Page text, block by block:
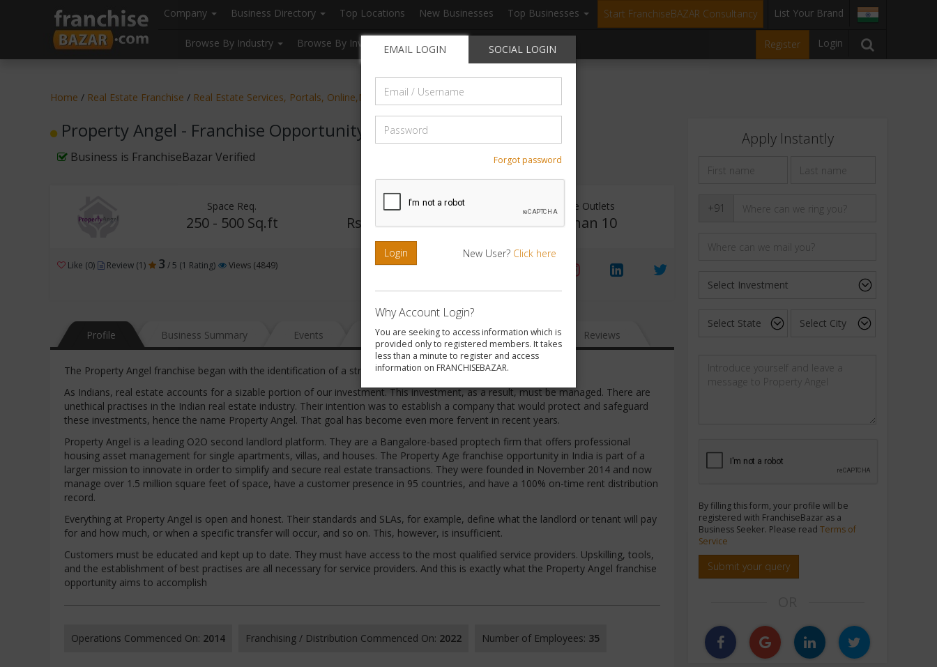
header("Cache-Control: public, max-age=31536000");
Company Business Directory Top Locations New Businesses Top Businesses Start FranchiseBAZAR Consultancy List Your Brand
Browse By Industry Browse By Investment Browse By Location Blogs Register Login
EMAIL LOGIN SOCIAL LOGIN
Forgot password
Login New User? Click here
Why Account Login?
You are seeking to access information which is
provided only to registered members. It takes
less than a minute to register and access
information on FRANCHISEBAZAR.
Home / Real Estate Franchise / Real Estate Services, Portals, Online,Marketing
Property Angel - Franchise Opportunity
Business is FranchiseBazar Verified
Space Req.
250 - 500 Sq.ft
Investment Range
Rs. 1Lakh - 2Lakh
Franchise Outlets
Less than 10
Like (0) Review (1) 3 / 5 (1 Rating) Views (4849)
Profile Business Summary Events News FAQ Gallery Reviews
The Property Angel franchise began with the identification of a straightforward opportunity.
As Indians, real estate accounts for a sizable portion of our investment. This investment, as a result, must be managed. There are
unethical practises in the Indian real estate industry. Their intention was to establish a company that would protect and safeguard
these investments, hence the name Property Angel. That goal has become even more fervent in recent years.
Property Angel is a leading O2O second landlord platform. They are a Bangalore-based proptech firm that offers professional
housing asset management for single apartments, villas, and houses. The Property Age franchise opportunity in India is part of a
larger mission to innovate in order to simplify and secure real estate transactions. They were founded in November 2014 and now
manage over 1.5 million square feet of space, have a customer presence in 95 countries, and have a 100% on-time rent distribution
record.
Everything at Property Angel is open and honest. Their standards and SLAs, for example, define what the landlord or tenant will pay
for and how much, or when a specific transfer will occur, and so on. This, however, is insufficient.
Customers must be educated and kept up to date. They must have access to the most qualified service providers. Upskilling, tools,
and the establishment of best practises are all necessary for service providers. And this is exactly what the Property Angel franchise
opportunity aims to accomplish
Operations Commenced On: 2014 Franchising / Distribution Commenced On: 2022 Number of Employees: 35
Apply Instantly
+91
By filling this form, your profile will be
registered with FranchiseBazar as a
Business Seeker. Please read Terms of
Service
Submit your query